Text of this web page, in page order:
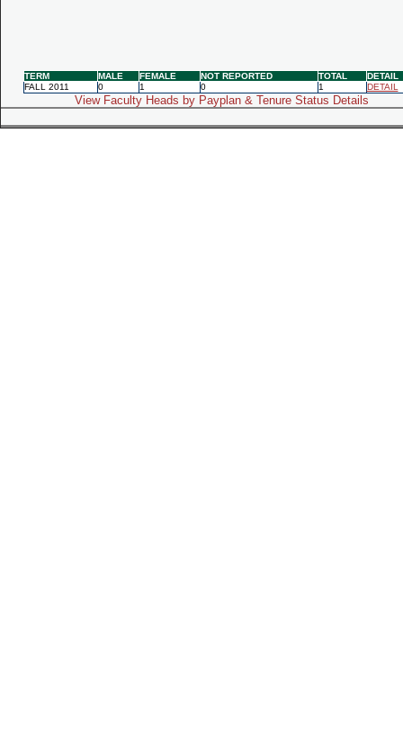
TERM MALE FEMALE NOT REPORTED TOTAL
DETAIL
FALL 2011
0 1 0 1 DETAIL
View Faculty Heads by Payplan & Tenure Status Details